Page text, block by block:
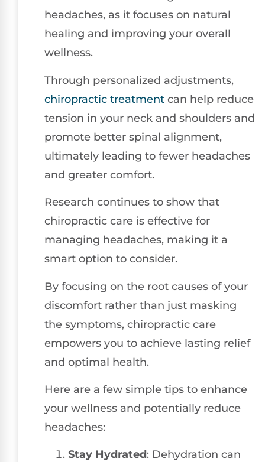
headaches, as it focuses on natural
healing and improving your overall
wellness.
Through personalized adjustments,
chiropractic treatment can help reduce
tension in your neck and shoulders and
promote better spinal alignment,
ultimately leading to fewer headaches
and greater comfort.
Research continues to show that
chiropractic care is effective for
managing headaches, making it a
smart option to consider.
By focusing on the root causes of your
discomfort rather than just masking
the symptoms, chiropractic care
empowers you to achieve lasting relief
and optimal health.
Here are a few simple tips to enhance
your wellness and potentially reduce
headaches:
Stay Hydrated: Dehydration can